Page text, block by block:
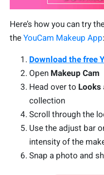
Here’s how you can try
the YouCam Makeup App:
Download the free
Open Makeup Cam
Head over to Looks
collection
Scroll through the
Use the adjust bar
intensity of the
Snap a photo and